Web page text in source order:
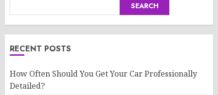
SEARCH
RECENT POSTS
How Often Should You Get Your Car Professionally
Detailed?